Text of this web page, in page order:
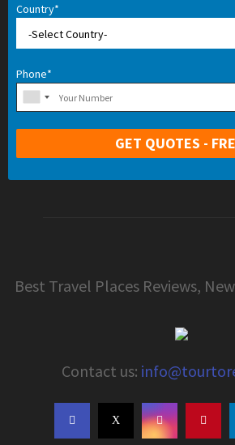
Country*
Phone*
Best Travel Places Reviews,
Contact us: